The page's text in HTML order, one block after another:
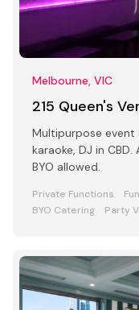
Melbourne, VIC
215 Queen's
Multipurpose
karaoke, DJ in
BYO allowed.
Private Functions
BYO Catering
Party